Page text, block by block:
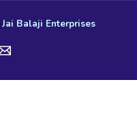
Jai Balaji Enterprises